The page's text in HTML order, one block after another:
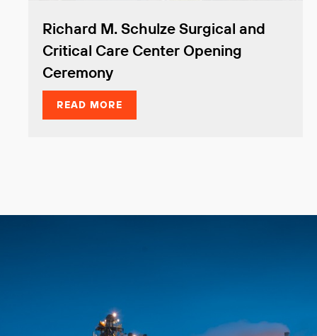
Richard M. Schulze Surgical and
Critical Care Center Opening
Ceremony
READ MORE